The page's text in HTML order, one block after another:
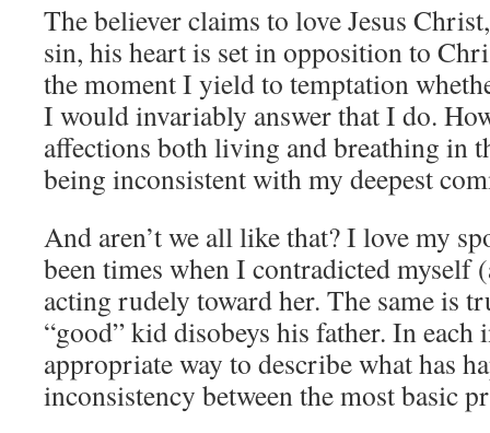
The believer claims to love Jesus
sin, his heart is set in opposition to
the moment I yield to temptation
I would invariably answer that I do.
affections both living and breathing in
being inconsistent with my deepest
And aren’t we all like that? I love my
been times when I contradicted myself
acting rudely toward her. The same is
“good” kid disobeys his father. In each
appropriate way to describe what has
inconsistency between the most basic